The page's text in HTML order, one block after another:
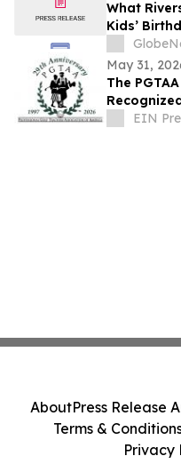
What
Kids’
May 31,
The
Program
EIN
AboutPress Release
Terms &
Privacy